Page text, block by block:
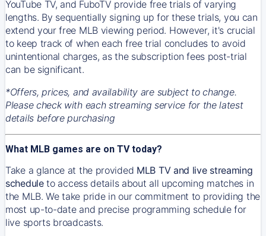
YouTube TV, and FuboTV provide free trials of varying
lengths. By sequentially signing up for these trials, you can
extend your free MLB viewing period. However, it's crucial
to keep track of when each free trial concludes to avoid
unintentional charges, as the subscription fees post-trial
can be significant.
*Offers, prices, and availability are subject to change.
Please check with each streaming service for the latest
details before purchasing
What MLB games are on TV today?
Take a glance at the provided MLB TV and live streaming
scheduleto access details about all upcoming matches in
the MLB. We take pride in our commitment to providing the
most up-to-date and precise programming schedule for
live sports broadcasts.